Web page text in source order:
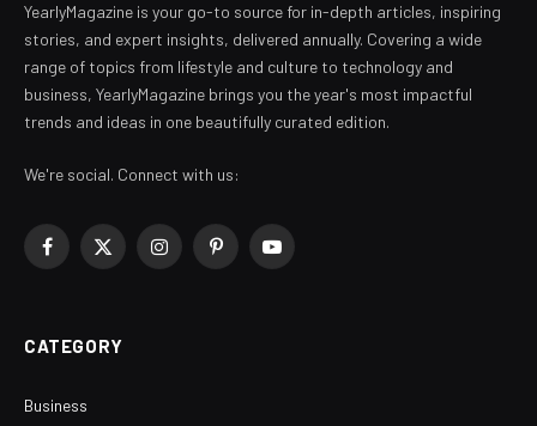
YearlyMagazine is your go-to source for in-depth articles, inspiring
stories, and expert insights, delivered annually. Covering a wide
range of topics from lifestyle and culture to technology and
business, YearlyMagazine brings you the year's most impactful
trends and ideas in one beautifully curated edition.
We're social. Connect with us:
Facebook
X
InstagramPinterestYouTube
CATEGORY
Business